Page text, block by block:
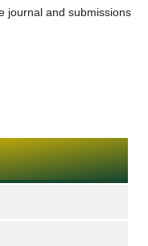
journal and submissions